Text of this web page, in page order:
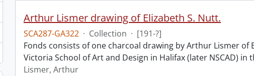
Arthur Lismer drawing of Elizabeth S. Nutt.
SCA287-GA322 · Collection · [191-?]
Fonds consists of one charcoal drawing by Arthur Lismer
Victoria School of Art and Design in Halifax (later NSCAD)
Lismer, Arthur